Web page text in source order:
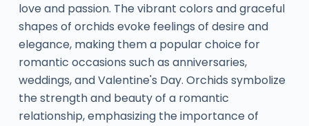
love and passion. The vibrant colors and graceful
shapes of orchids evoke feelings of desire and
elegance, making them a popular choice for
romantic occasions such as anniversaries,
weddings, and Valentine's Day. Orchids symbolize
the strength and beauty of a romantic
relationship, emphasizing the importance of